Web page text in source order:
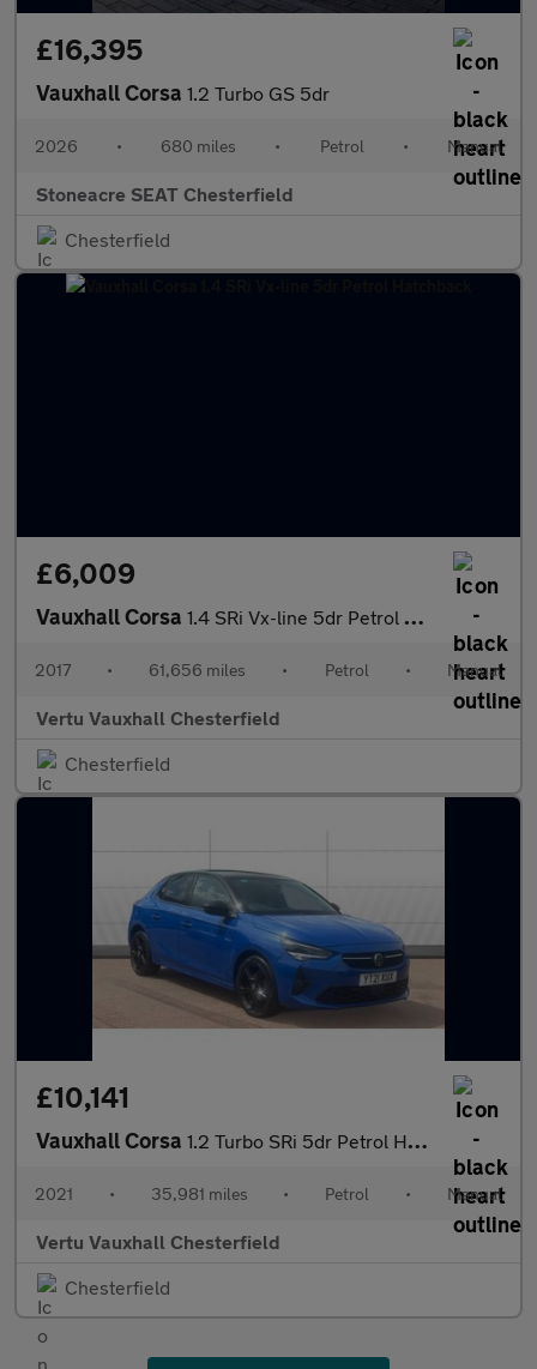
£16,395
Vauxhall Corsa 1.2 Turbo GS 5dr
2026 • 680 miles • Petrol • Manual
Stoneacre SEAT Chesterfield
Chesterfield
£6,009
Vauxhall Corsa 1.4 SRi Vx-line 5dr Petrol Hatchback
2017 • 61,656 miles • Petrol • Manual
Vertu Vauxhall Chesterfield
Chesterfield
£10,141
Vauxhall Corsa 1.2 Turbo SRi 5dr Petrol Hatchback
2021 • 35,981 miles • Petrol • Manual
Vertu Vauxhall Chesterfield
Chesterfield